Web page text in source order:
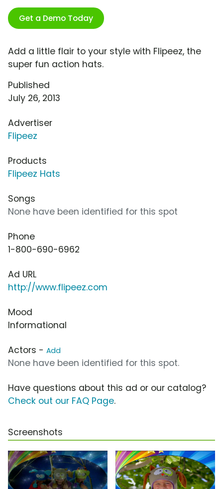
Get a Demo Today
Add a little flair to your style with Flipeez, the
super fun action hats.
Published
July 26, 2013
Advertiser
Flipeez
Products
Flipeez Hats
Songs
None have been identified for this spot
Phone
1-800-690-6962
Ad URL
http://www.flipeez.com
Mood
Informational
Actors - Add
None have been identified for this spot.
Have questions about this ad or our catalog?
Check out our FAQ Page.
Screenshots